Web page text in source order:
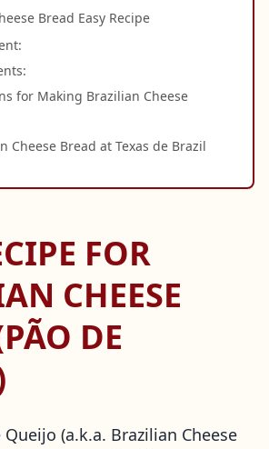
Bread Easy Recipe
for Making Brazilian Cheese
Cheese Bread at Texas de Brazil
FOR
CHEESE
DE
(a.k.a. Brazilian Cheese